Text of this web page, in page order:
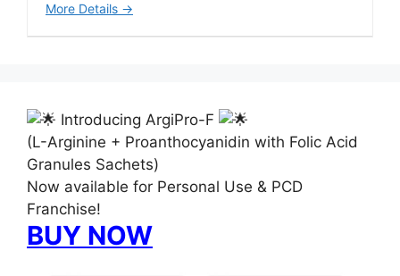
More Details
Introducing ArgiPro-F
(L-Arginine + Proanthocyanidin with Folic Acid
Granules Sachets)
Now available for Personal Use & PCD
Franchise!
BUY NOW